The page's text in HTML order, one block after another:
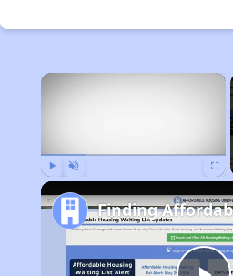
×